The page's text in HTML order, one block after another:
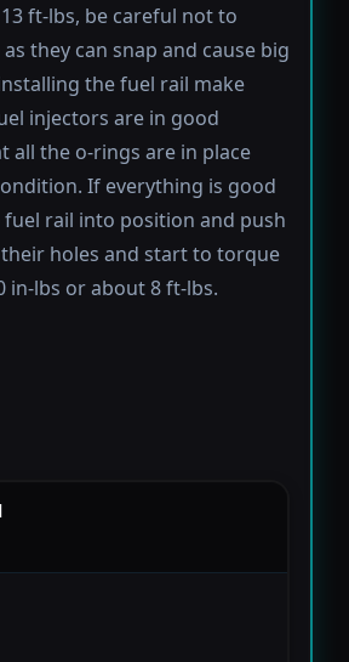
ft-lbs, be careful not to
they can snap and cause big
the fuel rail make
injectors are in good
all the o-rings are in place
If everything is good
fuel rail into position and push
holes and start to torque
in-lbs or about 8 ft-lbs.